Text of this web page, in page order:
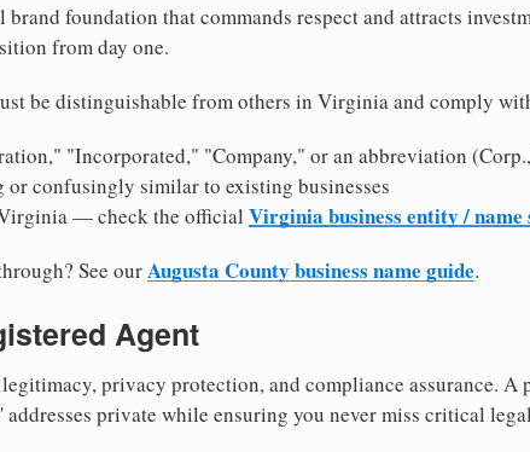
brand foundation that commands respect and attracts
from day one.
be distinguishable from others in Virginia and comply
"Incorporated," "Company," or an abbreviation
or confusingly similar to existing businesses
— check the official Virginia business entity / name
See ourAugusta County business name guide.
Agent
privacy protection, and compliance assurance. A
addresses private while ensuring you never miss critical